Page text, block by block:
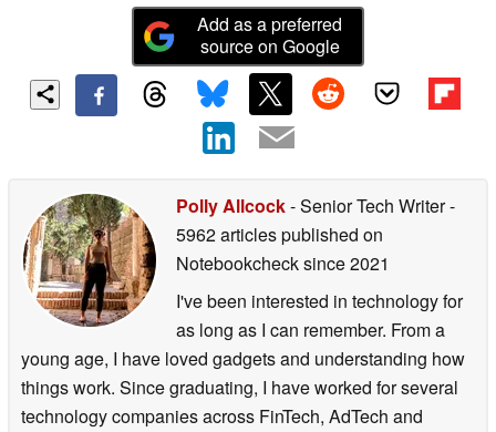
Add as a preferred
source on Google
Polly Allcock- Senior Tech Writer-
5962 articles published on
Notebookchecksince 2021
I've been interested in technology for
as long as I can remember. From a
young age, I have loved gadgets and understanding how
things work. Since graduating, I have worked for several
technology companies across FinTech, AdTech and